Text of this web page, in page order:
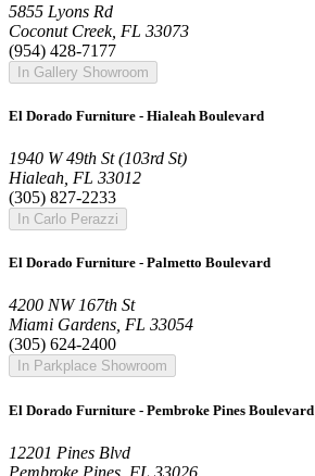
5855 Lyons Rd
Coconut Creek, FL 33073
(954) 428-7177
In Gallery Showroom
El Dorado Furniture - Hialeah Boulevard
1940 W 49th St (103rd St)
Hialeah, FL 33012
(305) 827-2233
In Carlo Perazzi
El Dorado Furniture - Palmetto Boulevard
4200 NW 167th St
Miami Gardens, FL 33054
(305) 624-2400
In Parkplace Showroom
El Dorado Furniture - Pembroke Pines Boulevard
12201 Pines Blvd
Pembroke Pines, FL 33026